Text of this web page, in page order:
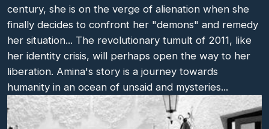
century, she is on the verge of alienation when she
finally decides to confront her "demons" and remedy
her situation... The revolutionary tumult of 2011, like
her identity crisis, will perhaps open the way to her
liberation. Amina's story is a journey towards
humanity in an ocean of unsaid and mysteries...